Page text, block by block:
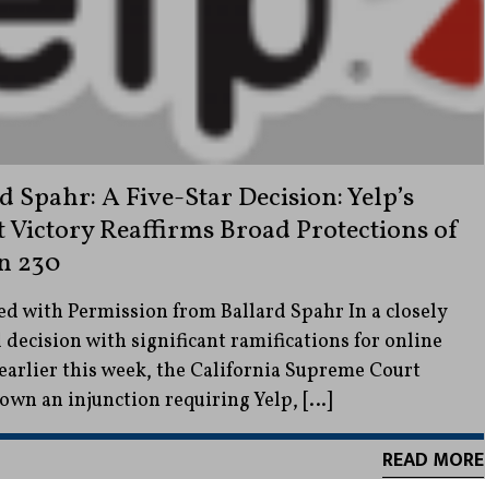
Spahr: A Five-Star Decision: Yelp’s
Victory Reaffirms Broad Protections of
230
with Permission from Ballard Spahr In a closely
decision with significant ramifications for online
this week, the California Supreme Court
an injunction requiring Yelp, […]
READ MORE